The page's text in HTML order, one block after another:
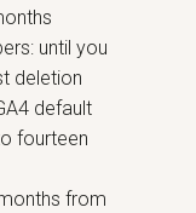
until you
deletion
default
fourteen
from